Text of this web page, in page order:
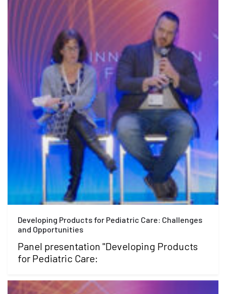
Developing Products for Pediatric Care: Challenges
and Opportunities
Panel presentation "Developing Products
for Pediatric Care: